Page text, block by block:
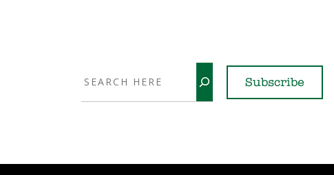
Subscribe